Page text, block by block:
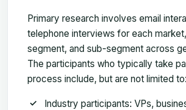
Primary research involves email
telephone interviews for each
segment, and sub-segment across
The participants who typically take
process include, but are not limited to:
Industry participants: VPs,